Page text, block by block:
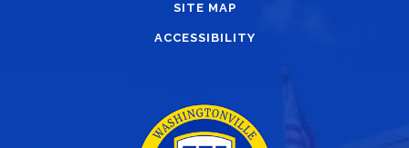
SITE MAP
ACCESSIBILITY